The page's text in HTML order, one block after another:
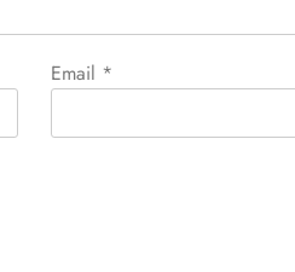
Email *